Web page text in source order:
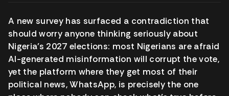
A new survey has surfaced a contradiction that
should worry anyone thinking seriously about
Nigeria’s 2027 elections: most Nigerians are afraid
AI-generated misinformation will corrupt the vote,
yet the platform where they get most of their
political news, WhatsApp, is precisely the one